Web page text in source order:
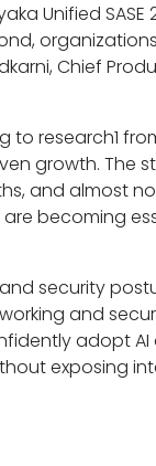
Unified SASE
Chief
research1
growth. The
and almost
are becoming
security
and
adopt AI
exposing